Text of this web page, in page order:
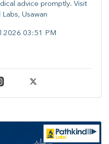
advice promptly. ​Visit
Usawan
2026 03:51 PM